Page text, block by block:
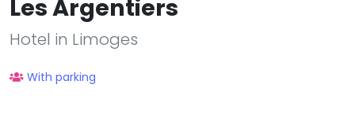
Les Argentiers
Hotel in Limoges
With parking